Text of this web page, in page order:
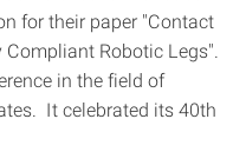
for their paper "Contact
Robotic Legs".
in the field of
It celebrated its 40th